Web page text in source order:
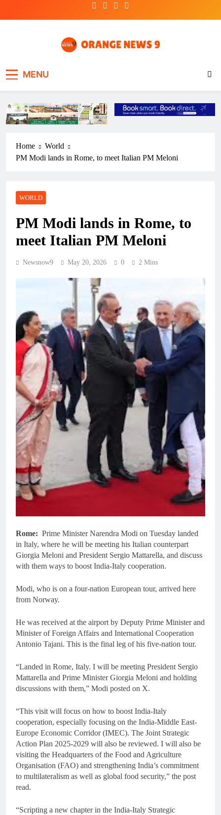
MENU
Home
World
PM Modi lands in Rome, to meet Italian PM Meloni
WORLD
PM Modi lands in Rome, to
meet Italian PM Meloni
Newsnow9 May 20, 2026 0 2 Mins
Rome: Prime Minister Narendra Modi on Tuesday landed
in Italy, where he will be meeting his Italian counterpart
Giorgia Meloni and President Sergio Mattarella, and discuss
with them ways to boost India-Italy cooperation.
Modi, who is on a four-nation European tour, arrived here
from Norway.
He was received at the airport by Deputy Prime Minister and
Minister of Foreign Affairs and International Cooperation
Antonio Tajani. This is the final leg of his five-nation tour.
“Landed in Rome, Italy. I will be meeting President Sergio
Mattarella and Prime Minister Giorgia Meloni and holding
discussions with them,” Modi posted on X.
“This visit will focus on how to boost India-Italy
cooperation, especially focusing on the India-Middle East-
Europe Economic Corridor (IMEC). The Joint Strategic
Action Plan 2025-2029 will also be reviewed. I will also be
visiting the Headquarters of the Food and Agriculture
Organisation (FAO) and strengthening India’s commitment
to multilateralism as well as global food security,” the post
read.
“Scripting a new chapter in the India-Italy Strategic